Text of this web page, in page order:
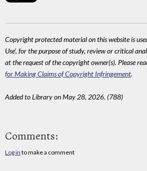
Copyright protected material on this website is
Use', for the purpose of study, review or critical
at the request of the copyright owner(s). Please
for Making Claims of Copyright Infringement.
Added to Library on May 28, 2026. (788)
Comments:
Log in to make a comment